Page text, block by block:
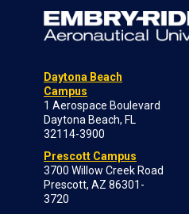
Daytona Beach
Campus
1 Aerospace Boulevard
Daytona Beach, FL
32114-3900
Prescott Campus
3700 Willow Creek Road
Prescott, AZ 86301-
3720